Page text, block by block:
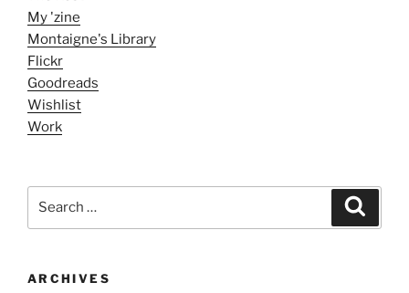
My 'zine
Montaigne's Library
Flickr
Goodreads
Wishlist
Work
ARCHIVES